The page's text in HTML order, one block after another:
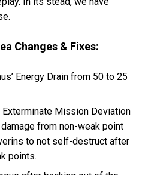
Changes & Fixes:
Energy Drain from 50 to 25
Exterminate Mission Deviation
from non-weak point
to not self-destruct after
points.